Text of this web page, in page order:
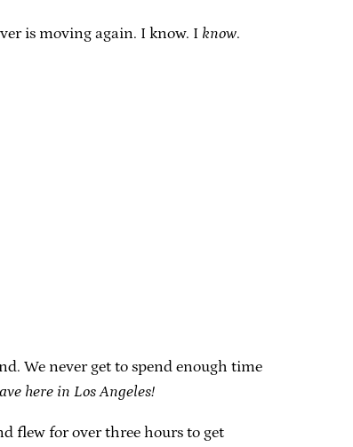
is moving again. I know. I know.
We never get to spend enough time
here in Los Angeles!
flew for over three hours to get